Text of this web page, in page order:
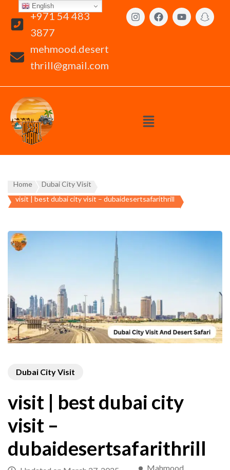
+971 54 483
3877
mehmood.desert
thrill@gmail.com
Home
Dubai City Visit
visit | best dubai city visit – dubaidesertsafarithrill
Dubai City Visit
visit | best dubai city
visit –
dubaidesertsafarithrill
Mahmood
English